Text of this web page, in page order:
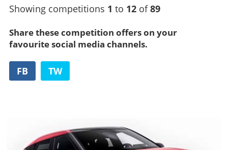
Showing competitions 1 to 12of89
Share these competition offers on your
favourite social media channels.
FB TW